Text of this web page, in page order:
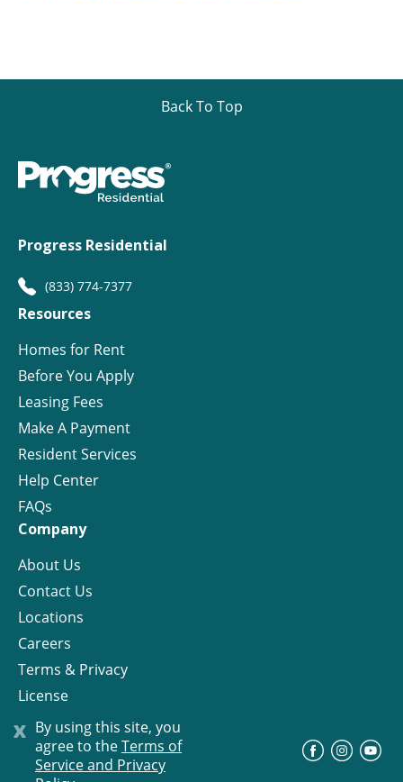
x By using this site, you
agree to theTerms of
Service and Privacy
Back To Top
Progress Residential
(833) 774-7377
Resources
Homes for Rent
Before You Apply
Leasing Fees
Make A Payment
Resident Services
Help Center
FAQs
Company
About Us
Contact Us
Locations
Careers
Terms & Privacy
License
© Progress Residential